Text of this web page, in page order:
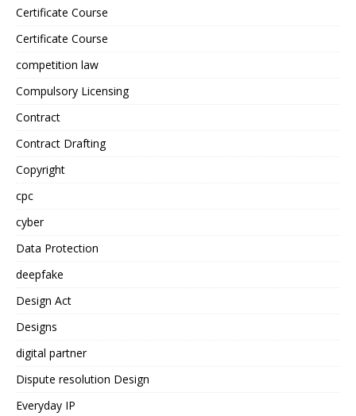
Certificate Course
Certificate Course
competition law
Compulsory Licensing
Contract
Contract Drafting
Copyright
cpc
cyber
Data Protection
deepfake
Design Act
Designs
digital partner
Dispute resolution Design
Everyday IP